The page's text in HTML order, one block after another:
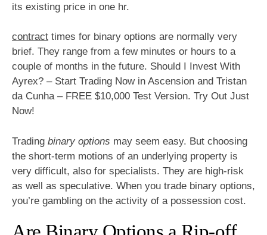
its existing price in one hr.
contract times for binary options are normally very
brief. They range from a few minutes or hours to a
couple of months in the future. Should I Invest With
Ayrex? – Start Trading Now in Ascension and Tristan
da Cunha – FREE $10,000 Test Version. Try Out Just
Now!
Trading binary options may seem easy. But choosing
the short-term motions of an underlying property is
very difficult, also for specialists. They are high-risk
as well as speculative. When you trade binary options,
you’re gambling on the activity of a possession cost.